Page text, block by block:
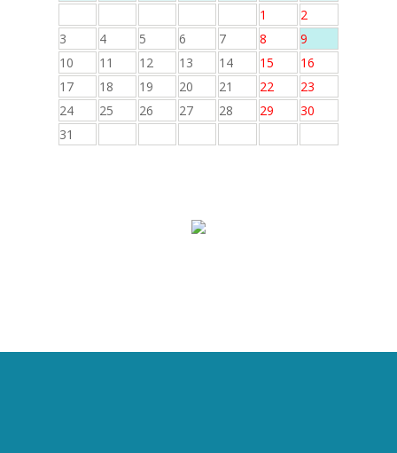
1
2
3
4 5 6 7 8
9
10
11 12 13 14 15
16
17
18 19 20 21 22
23
24
25 26 27 28 29
30
31